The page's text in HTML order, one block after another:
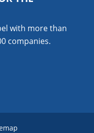
with more than
companies.